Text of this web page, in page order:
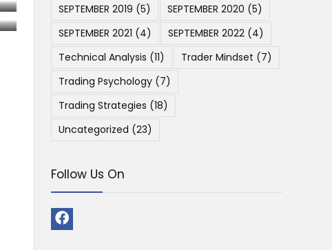
SEPTEMBER 2019 (5) SEPTEMBER 2020 (5)
SEPTEMBER 2021 (4) SEPTEMBER 2022 (4)
Technical Analysis (11) Trader Mindset (7)
Trading Psychology (7)
Trading Strategies (18)
Uncategorized (23)
Follow Us On